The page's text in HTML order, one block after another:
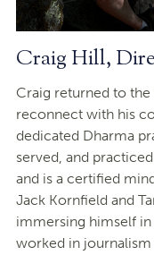
Craig Hill,
Craig returned to
reconnect with his
dedicated Dharma
served, and
and is a certified
Jack Kornfield and
immersing himself
worked in